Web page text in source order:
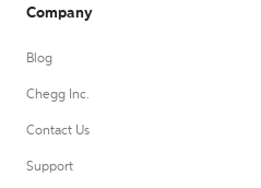
Company
Blog
Chegg Inc.
Contact Us
Support